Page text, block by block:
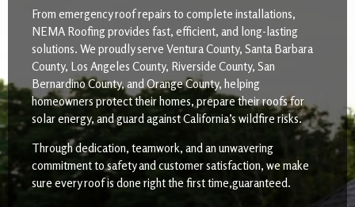
From emergency roof repairs to complete installations,
NEMA Roofing provides fast, efficient, and long-lasting
solutions. We proudly serve Ventura County, Santa Barbara
County, Los Angeles County, Riverside County, San
Bernardino County, and Orange County, helping
homeowners protect their homes, prepare their roofs for
solar energy, and guard against California’s wildfire risks.
Through dedication, teamwork, and an unwavering
commitment to safety and customer satisfaction, we make
sure every roof is done right the first time,guaranteed.